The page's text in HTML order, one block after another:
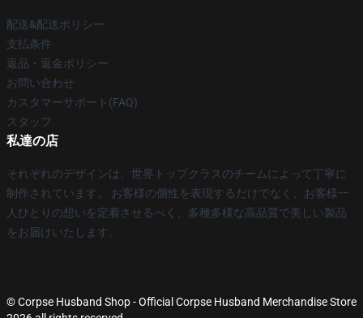
配送&配送ポリシー
支払条件
返品・返金ポリシー
お問い合わせ
カスタマーサポート(FAQ)
スタッフ
私達の店
それぞれのデザインは、世界トップクラスのチームによって丁寧に
制作されています。 お客様の個性を表現するだけでなく、お客様一
人ひとりの想いを定着させるべく、多種多様な高品質で美しい製品
をお届けいたします。
© Corpse Husband Shop - Official Corpse Husband Merchandise Store